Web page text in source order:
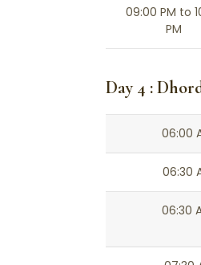
09:00 PM to
PM
Day 4 :
06:00
06:30
06:30